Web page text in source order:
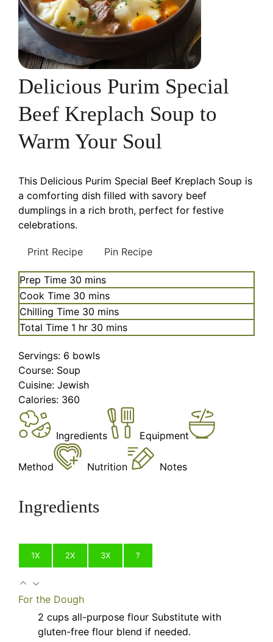
Delicious Purim Special
Beef Kreplach Soup to
Warm Your Soul
This Delicious Purim Special Beef Kreplach Soup is
a comforting dish filled with savory beef
dumplings in a rich broth, perfect for festive
celebrations.
Print Recipe Pin Recipe
Prep Time 30 minutes
mins
Cook Time 30 minutes
mins
Chilling Time 30 minutes
mins
Total Time 1 hour
hr 30 minutes
mins
Servings: 6 bowls
Course: Soup
Cuisine: Jewish
Calories: 360
Ingredients Equipment
Method Nutrition Notes
Ingredients
1X 2X 3X ?
For the Dough
2 cups all-purpose flour Substitute with
gluten-free flour blend if needed.